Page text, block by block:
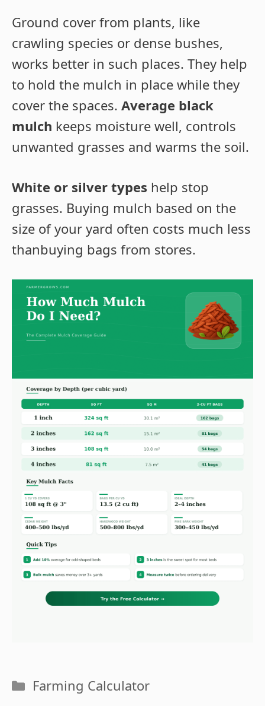
Ground cover from plants, like
crawling species or dense bushes,
works better in such places. They help
to hold the mulch in place while they
cover the spaces. Average black
mulch keeps moisture well, controls
unwanted grasses and warms the soil.
White or silver types help stop
grasses. Buying mulch based on the
size of your yard often costs much less
thanbuying bags from stores.
Categories
Farming Calculator